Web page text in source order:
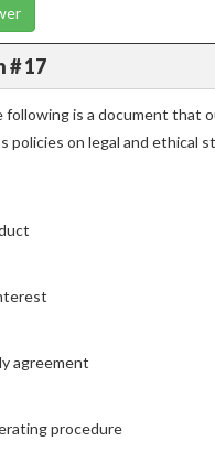
# 17
following is a document that
policies on legal and ethical
agreement
procedure